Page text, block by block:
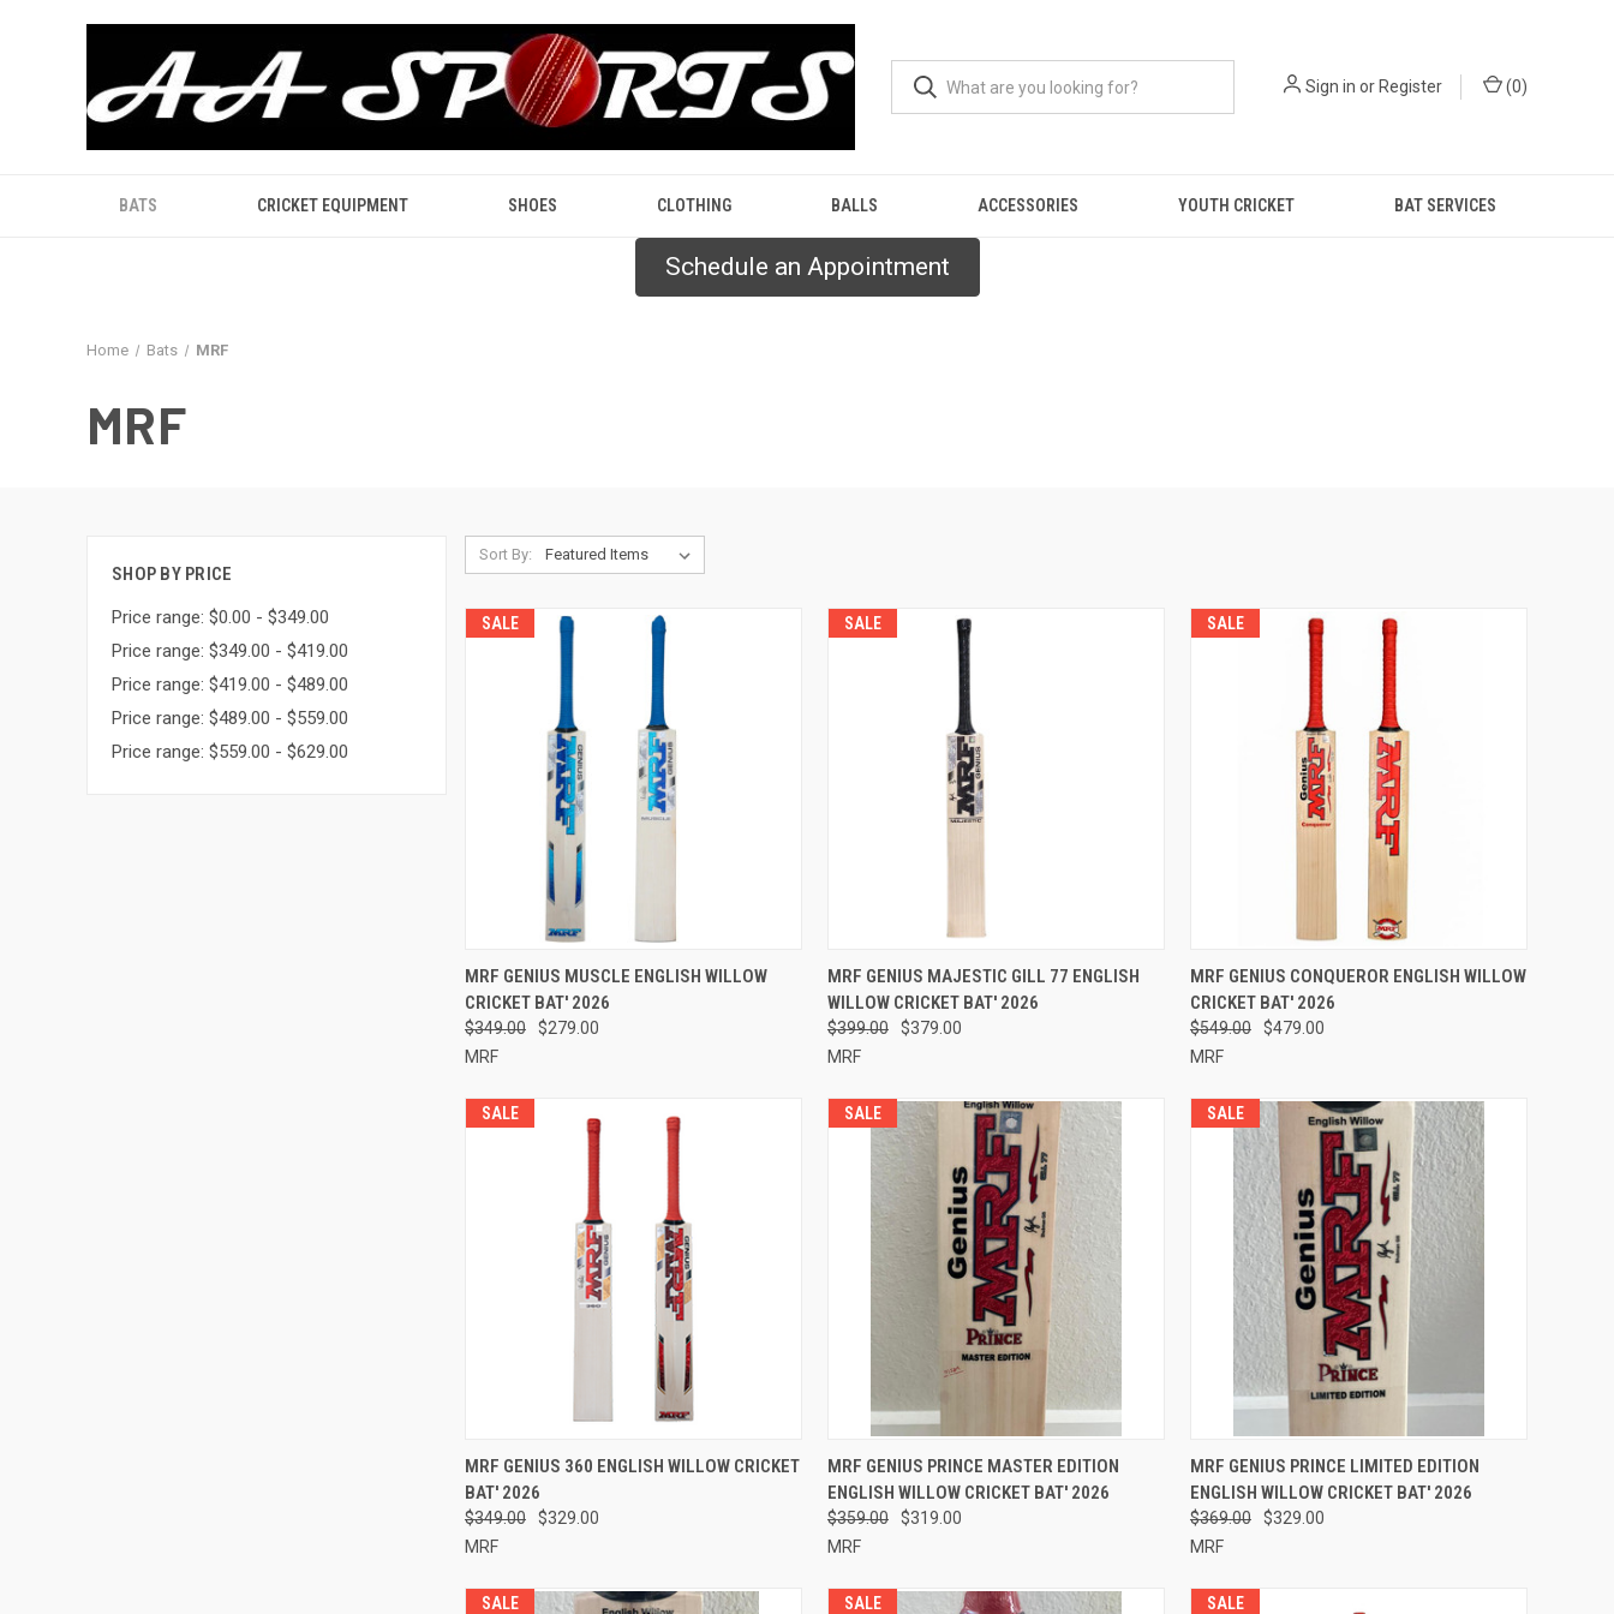
Sign in or Register (0)
BATS CRICKET EQUIPMENT SHOES CLOTHING BALLS ACCESSORIES YOUTH CRICKET BAT SERVICES
Schedule an Appointment
Home Bats MRF
MRF
SHOP BY PRICE
Price range: $0.00 - $349.00
Price range: $349.00 - $419.00
Price range: $419.00 - $489.00
Price range: $489.00 - $559.00
Price range: $559.00 - $629.00
Sort By:
SALE
QUICK VIEW VIEW OPTIONS
Compare
MRF GENIUS MUSCLE ENGLISH WILLOW
CRICKET BAT' 2026
$349.00
$279.00
MRF
SALE
QUICK VIEW VIEW OPTIONS
Compare
MRF GENIUS MAJESTIC GILL 77 ENGLISH
WILLOW CRICKET BAT' 2026
$399.00
$379.00
MRF
SALE
QUICK VIEW VIEW OPTIONS
Compare
MRF GENIUS CONQUEROR ENGLISH WILLOW
CRICKET BAT' 2026
$549.00
$479.00
MRF
SALE
QUICK VIEW VIEW OPTIONS
Compare
MRF GENIUS 360 ENGLISH WILLOW CRICKET
BAT' 2026
$349.00
$329.00
MRF
SALE
QUICK VIEW VIEW OPTIONS
Compare
MRF GENIUS PRINCE MASTER EDITION
ENGLISH WILLOW CRICKET BAT' 2026
$359.00
$319.00
MRF
SALE
QUICK VIEW VIEW OPTIONS
Compare
MRF GENIUS PRINCE LIMITED EDITION
ENGLISH WILLOW CRICKET BAT' 2026
$369.00
$329.00
MRF
SALE SALE SALE